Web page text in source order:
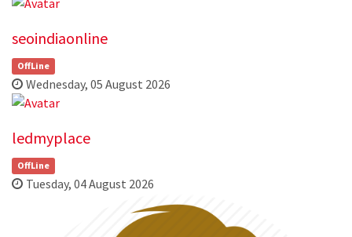
seoindiaonline
OffLine
Wednesday, 05 August 2026
ledmyplace
OffLine
Tuesday, 04 August 2026